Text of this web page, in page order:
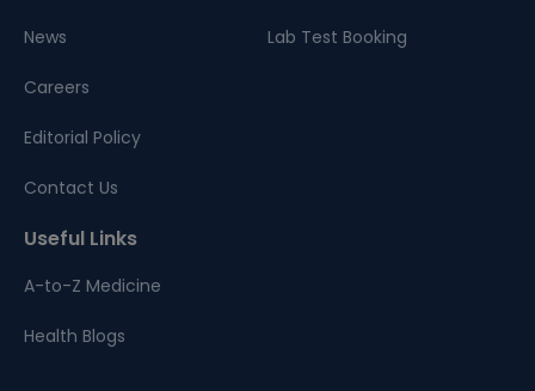
News
Careers
Editorial Policy
Contact Us
Lab Test Booking
Useful Links
A-to-Z Medicine
Health Blogs